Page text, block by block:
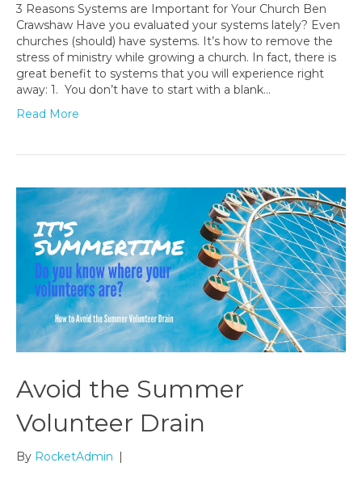
3 Reasons Systems are Important for Your Church Ben
Crawshaw Have you evaluated your systems lately? Even
churches (should) have systems. It’s how to remove the
stress of ministry while growing a church. In fact, there is
great benefit to systems that you will experience right
away: 1. You don’t have to start with a blank…
Read More
Avoid the Summer
Volunteer Drain
By RocketAdmin |